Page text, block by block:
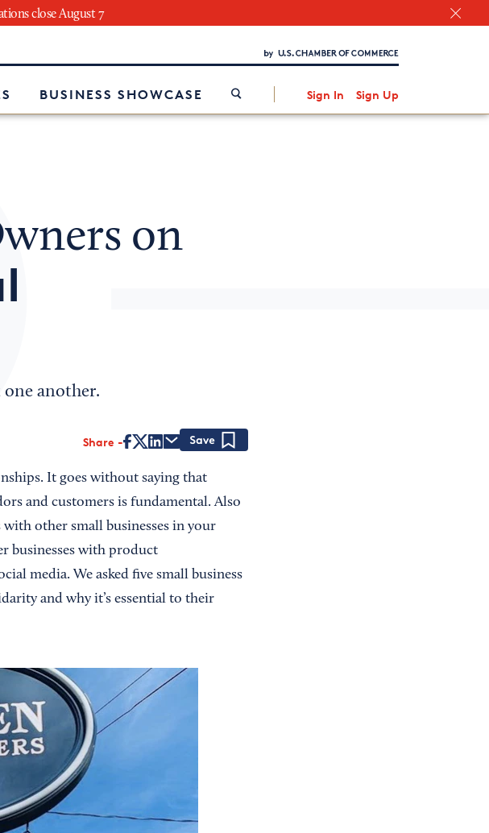
close August 7
BUSINESS SHOWCASE Sign In Sign Up
Interested in partnering with us?
on
one another.
Share
It goes without saying that
and customers is fundamental. Also
other small businesses in your
businesses with product
media. We asked five small business
and why it’s essential to their